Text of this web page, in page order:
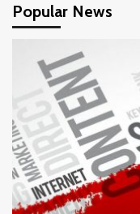
Popular News